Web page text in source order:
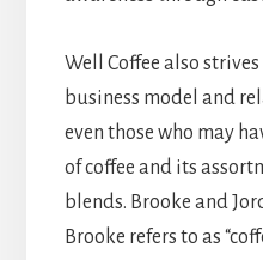
Well Coffee also
business model and
even those who may
of coffee and its
blends. Brooke and
Brooke refers to as